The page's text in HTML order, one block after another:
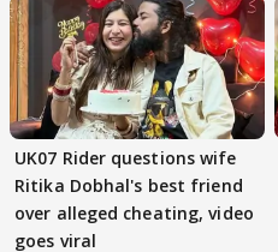
UK07 Rider questions wife
Ritika Dobhal's best friend
over alleged cheating, video
goes viral